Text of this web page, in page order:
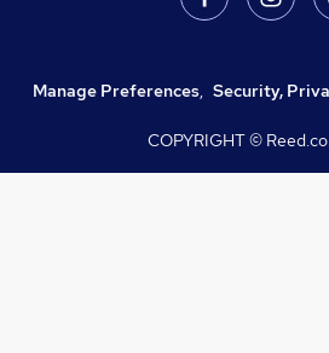
Manage Preferences, Security,
COPYRIGHT ©